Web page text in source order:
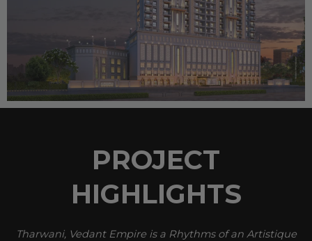
PROJECT
HIGHLIGHTS
Tharwani, Vedant Empire is a Rhythms of an Artistique